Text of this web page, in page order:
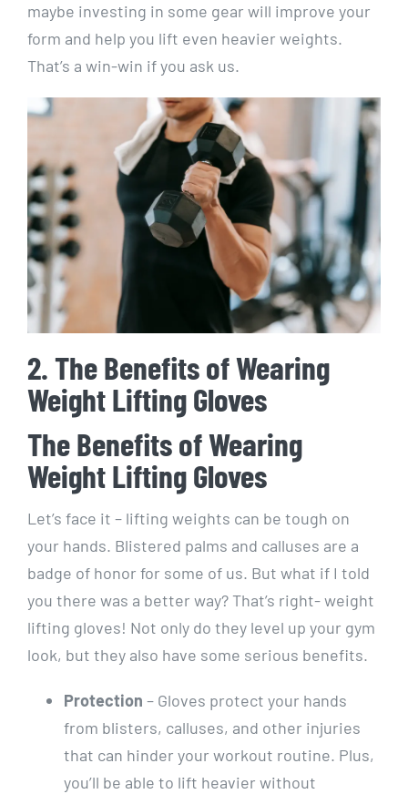
maybe investing in some gear will improve your
form and help you lift even heavier weights.
That’s a win-win if you ask us.
2. The Benefits of Wearing
Weight Lifting Gloves
The Benefits of Wearing
Weight Lifting Gloves
Let’s face it – lifting weights can be tough on
your hands. Blistered palms and calluses are a
badge of honor for some of us. But what if I told
you there was a better way? That’s right- weight
lifting gloves! Not only do they level up your gym
look, but they also have some serious benefits.
Protection – Gloves protect your hands
from blisters, calluses, and other injuries
that can hinder your workout routine. Plus,
you’ll be able to lift heavier without